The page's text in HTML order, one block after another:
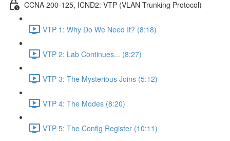
CCNA 200-125, ICND2: VTP (VLAN Trunking Protocol)
VTP 1: Why Do We Need It? (8:18)
VTP 2: Lab Continues... (8:27)
VTP 3: The Mysterious Joins (5:12)
VTP 4: The Modes (8:20)
VTP 5: The Config Register (10:11)